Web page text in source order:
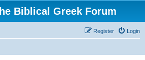
Biblical Greek Forum
Login
Register